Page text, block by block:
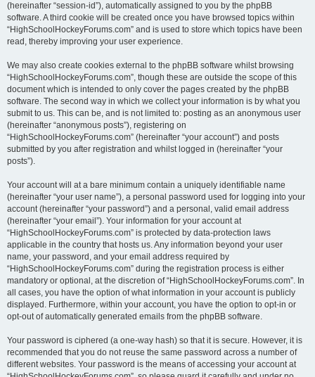
(hereinafter “session-id”), automatically assigned to you by the phpBB
software. A third cookie will be created once you have browsed topics within
“HighSchoolHockeyForums.com” and is used to store which topics have been
read, thereby improving your user experience.
We may also create cookies external to the phpBB software whilst browsing
“HighSchoolHockeyForums.com”, though these are outside the scope of this
document which is intended to only cover the pages created by the phpBB
software. The second way in which we collect your information is by what you
submit to us. This can be, and is not limited to: posting as an anonymous user
(hereinafter “anonymous posts”), registering on
“HighSchoolHockeyForums.com” (hereinafter “your account”) and posts
submitted by you after registration and whilst logged in (hereinafter “your
posts”).
Your account will at a bare minimum contain a uniquely identifiable name
(hereinafter “your user name”), a personal password used for logging into your
account (hereinafter “your password”) and a personal, valid email address
(hereinafter “your email”). Your information for your account at
“HighSchoolHockeyForums.com” is protected by data-protection laws
applicable in the country that hosts us. Any information beyond your user
name, your password, and your email address required by
“HighSchoolHockeyForums.com” during the registration process is either
mandatory or optional, at the discretion of “HighSchoolHockeyForums.com”. In
all cases, you have the option of what information in your account is publicly
displayed. Furthermore, within your account, you have the option to opt-in or
opt-out of automatically generated emails from the phpBB software.
Your password is ciphered (a one-way hash) so that it is secure. However, it is
recommended that you do not reuse the same password across a number of
different websites. Your password is the means of accessing your account at